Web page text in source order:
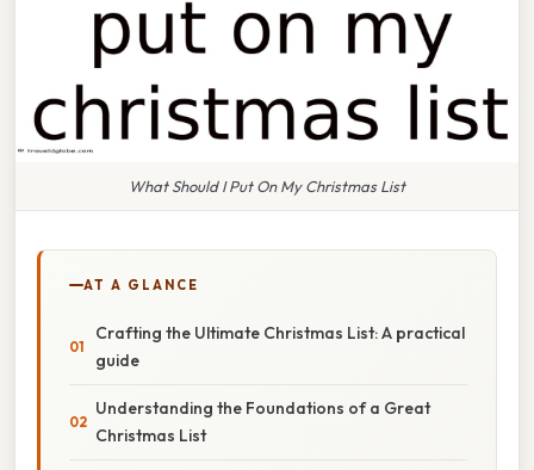
What Should I Put On My Christmas List
AT A GLANCE
Crafting the Ultimate Christmas List: A practical
guide
Understanding the Foundations of a Great
Christmas List